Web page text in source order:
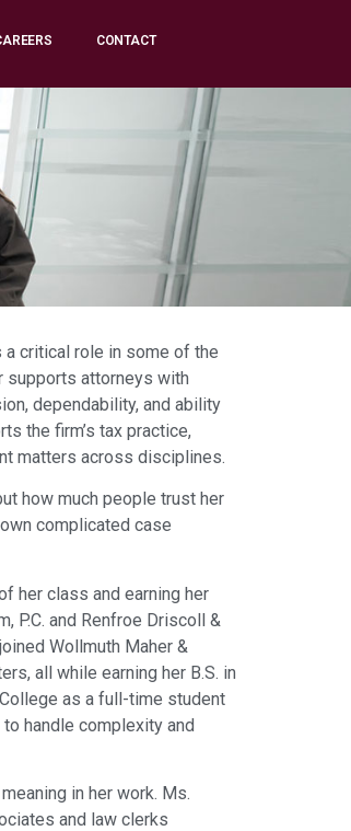
CONTACT
critical role in some of the
supports attorneys with
dependability, and ability
the firm’s tax practice,
matters across disciplines.
how much people trust her
complicated case
her class and earning her
P.C. and Renfroe Driscoll &
Wollmuth Maher &
all while earning her B.S. in
as a full-time student
handle complexity and
in her work. Ms.
and law clerks